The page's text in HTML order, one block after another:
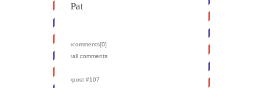
Pat
›comments[0]
›all comments
›post #107